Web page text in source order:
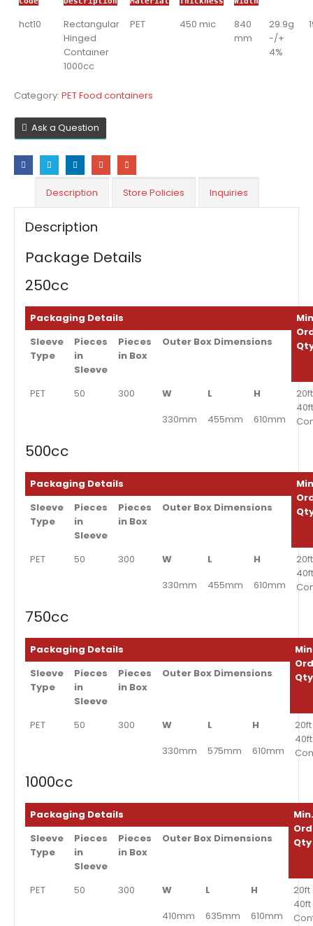
hct10
Rectangular
Hinged
Container
1000cc
PET 450 mic
840
mm
29.9g
-/+
4%
Category: PET Food containers
Ask a Question
Description Store Policies Inquiries
Description
Package Details
250cc
Packaging Details
Sleeve
Type
Pieces
in
Sleeve
Pieces
in Box
Outer Box Dimensions
PET 50 300 W L H
330mm 455mm 610mm
500cc
Packaging Details
Sleeve
Type
Pieces
in
Sleeve
Pieces
in Box
Outer Box Dimensions
PET 50 300 W L H
330mm 455mm 610mm
750cc
Packaging Details
Qty
Sleeve
Type
Pieces
in
Sleeve
Pieces
in Box
Outer Box Dimensions
PET 50 300 W L H
330mm 575mm 610mm
1000cc
Packaging Details
Qty
Sleeve
Type
Pieces
in
Sleeve
Pieces
in Box
Outer Box Dimensions
PET 50 300 W L H
20ft
40ft
410mm 635mm 610mm